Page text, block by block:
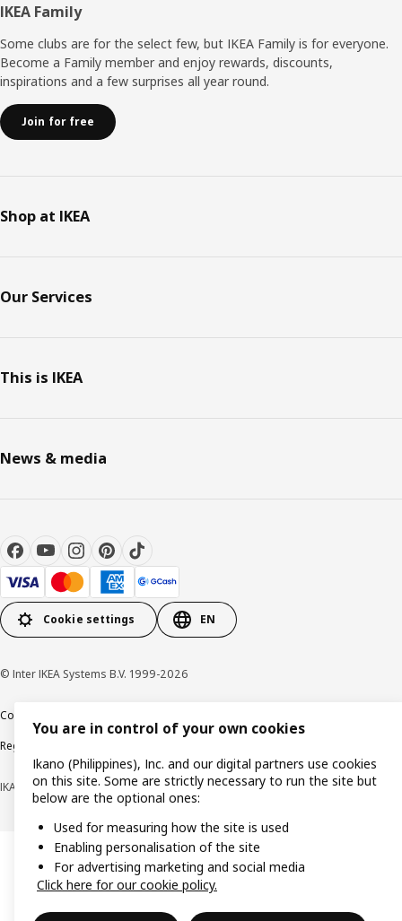
Footer
IKEA Family
Some clubs are for the select few, but IKEA Family is for everyone.
Become a Family member and enjoy rewards, discounts,
inspirations and a few surprises all year round.
Join for free
Shop at IKEA
Our Services
This is IKEA
News & media
Cookie settings EN
© Inter IKEA Systems B.V. 1999-2026
Cookie policy
Regulatory compliance
IKANO (PHILIPPINES), INC. (Registration No. CS201704979)
You are in control of your own cookies
Ikano (Philippines), Inc. and our digital partners use cookies
on this site. Some are strictly necessary to run the site but
below are the optional ones:
Used for measuring how the site is used
Enabling personalisation of the site
For advertising marketing and social media
Click here for our cookie policy.